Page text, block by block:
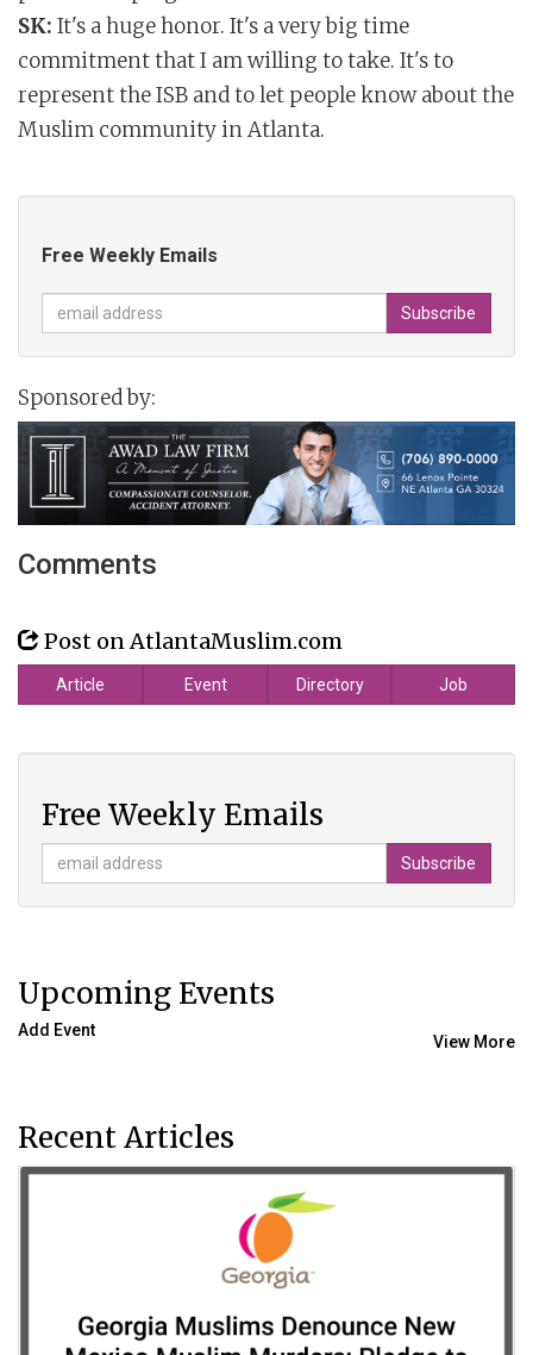
SK: It's a huge honor. It's a very big time
commitment that I am willing to take. It's to
represent the ISB and to let people know about the
Muslim community in Atlanta.
Free Weekly Emails
Sponsored by:
Comments
Post on AtlantaMuslim.com
Article Event Directory Job
Free Weekly Emails
Upcoming Events
View More
Add Event
Recent Articles